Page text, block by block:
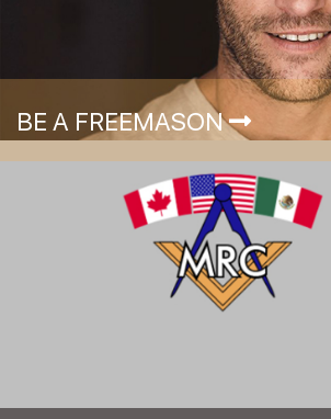
BE A FREEMASON